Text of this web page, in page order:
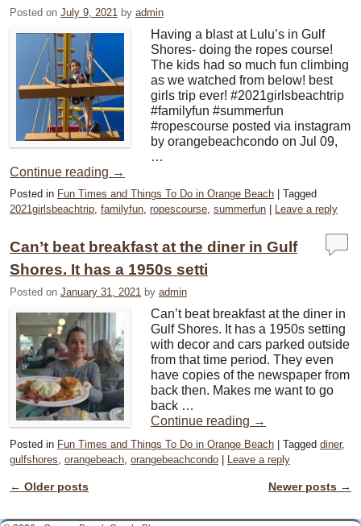
Posted on July 9, 2021 by admin
Having a blast at Lulu’s in Gulf
Shores- doing the ropes course!
The kids had so much fun climbing
as we watched from below! best
girls trip ever! #2021girlsbeachtrip
#familyfun #summerfun
#ropescourse posted via instagram
by orangebeachcondo on Jul 09,
…
Continue reading →
Posted in Fun Times and Things To Do in Orange Beach
Tagged
2021girlsbeachtrip, familyfun, ropescourse, summerfun Leave a reply
Can’t beat breakfast at the diner in Gulf
Shores. It has a 1950s setti
Posted on January 31, 2021 by admin
Can’t beat breakfast at the diner in
Gulf Shores. It has a 1950s setting
with decor and cars parked outside
from that time period. They even
have copies of the newspaper from
back then. Makes me want to go
back …
Continue reading →
Posted in Fun Times and Things To Do in Orange Beach | Tagged diner,
gulfshores orangebeach orangebeachcondo | Leave a reply
Post navigation
← Older posts Newer posts →